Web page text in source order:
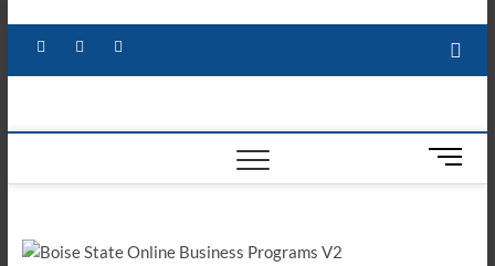
Facebook YouTube
M
e